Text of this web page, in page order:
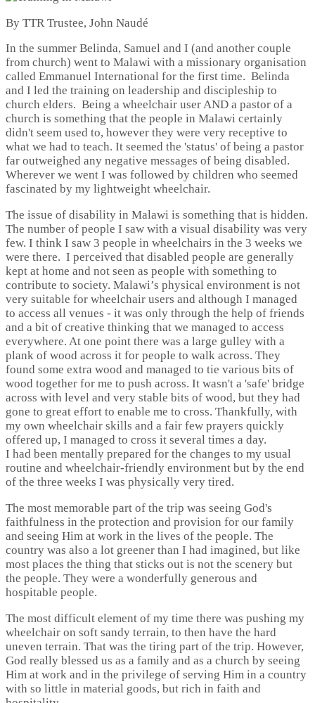
By TTR Trustee, John Naudé
In the summer Belinda, Samuel and I (and another couple
from church) went to Malawi with a missionary organisation
called Emmanuel International for the first time. Belinda
and I led the training on leadership and discipleship to
church elders. Being a wheelchair user AND a pastor of a
church is something that the people in Malawi certainly
didn't seem used to, however they were very receptive to
what we had to teach. It seemed the 'status' of being a pastor
far outweighed any negative messages of being disabled.
Wherever we went I was followed by children who seemed
fascinated by my lightweight wheelchair.
The issue of disability in Malawi is something that is hidden.
The number of people I saw with a visual disability was very
few. I think I saw 3 people in wheelchairs in the 3 weeks we
were there. I perceived that disabled people are generally
kept at home and not seen as people with something to
contribute to society. Malawi’s physical environment is not
very suitable for wheelchair users and although I managed
to access all venues - it was only through the help of friends
and a bit of creative thinking that we managed to access
everywhere. At one point there was a large gulley with a
plank of wood across it for people to walk across. They
found some extra wood and managed to tie various bits of
wood together for me to push across. It wasn't a 'safe' bridge
across with level and very stable bits of wood, but they had
gone to great effort to enable me to cross. Thankfully, with
my own wheelchair skills and a fair few prayers quickly
offered up, I managed to cross it several times a day.
I had been mentally prepared for the changes to my usual
routine and wheelchair-friendly environment but by the end
of the three weeks I was physically very tired.
The most memorable part of the trip was seeing God's
faithfulness in the protection and provision for our family
and seeing Him at work in the lives of the people. The
country was also a lot greener than I had imagined, but like
most places the thing that sticks out is not the scenery but
the people. They were a wonderfully generous and
hospitable people.
The most difficult element of my time there was pushing my
wheelchair on soft sandy terrain, to then have the hard
uneven terrain. That was the tiring part of the trip. However,
God really blessed us as a family and as a church by seeing
Him at work and in the privilege of serving Him in a country
with so little in material goods, but rich in faith and